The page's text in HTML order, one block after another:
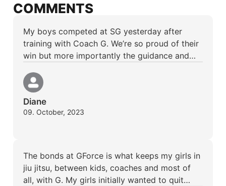
COMMENTS
My boys competed at SG yesterday after
training with Coach G. We’re so proud of their
win but more importantly the guidance and…
Diane
09. October, 2023
The bonds at GForce is what keeps my girls in
jiu jitsu, between kids, coaches and most of
all, with G. My girls initially wanted to quit…